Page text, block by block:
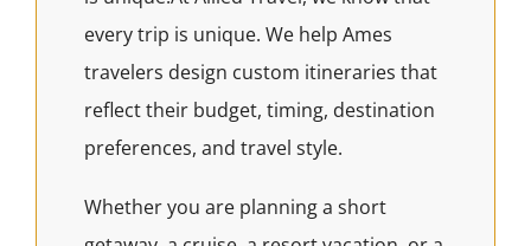
every trip is unique. We help Ames
travelers design custom itineraries that
reflect their budget, timing, destination
preferences, and travel style.
Whether you are planning a short